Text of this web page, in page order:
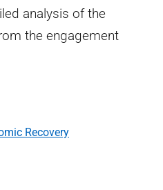
analysis of the
the engagement
Recovery